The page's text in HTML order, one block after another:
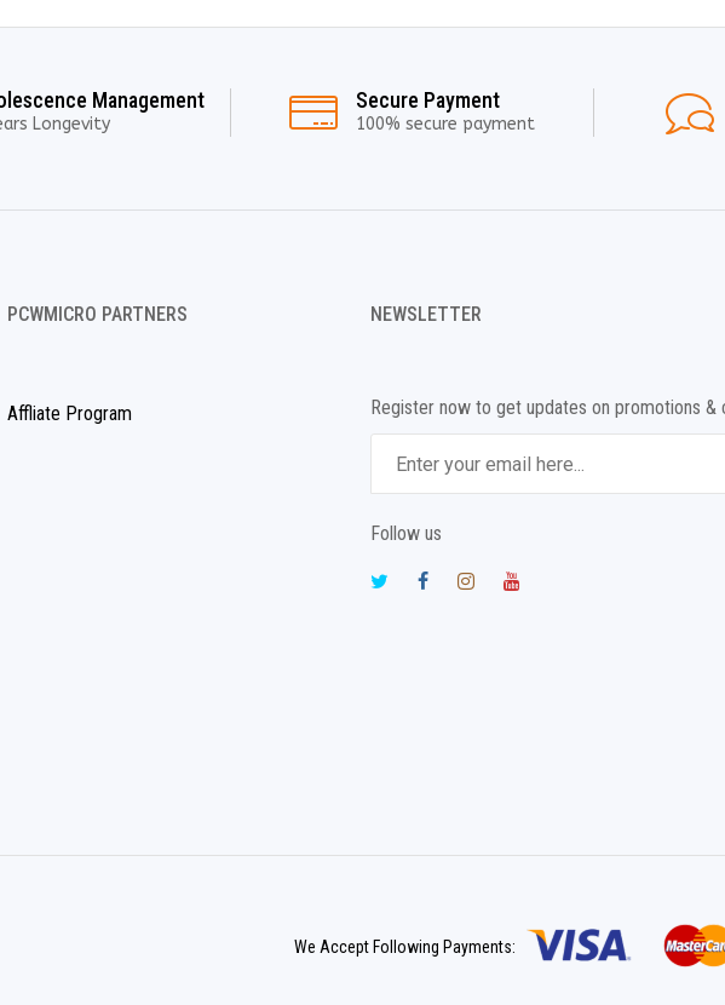
Management
Longevity
Secure Payment
100% secure payment
PCWMICRO PARTNERS
Affliate Program
NEWSLETTER
Register now to get updates on promotions &
Follow us
We Accept Following Payments: